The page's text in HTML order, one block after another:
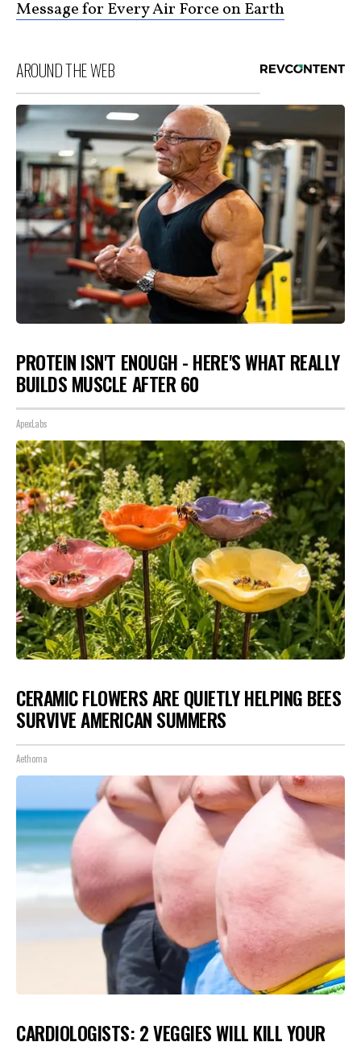
Message for Every Air Force on Earth
AROUND THE WEB
PROTEIN ISN'T ENOUGH - HERE'S WHAT REALLY
BUILDS MUSCLE AFTER 60
ApexLabs
CERAMIC FLOWERS ARE QUIETLY HELPING BEES
SURVIVE AMERICAN SUMMERS
Aethoma
CARDIOLOGISTS: 2 VEGGIES WILL KILL YOUR